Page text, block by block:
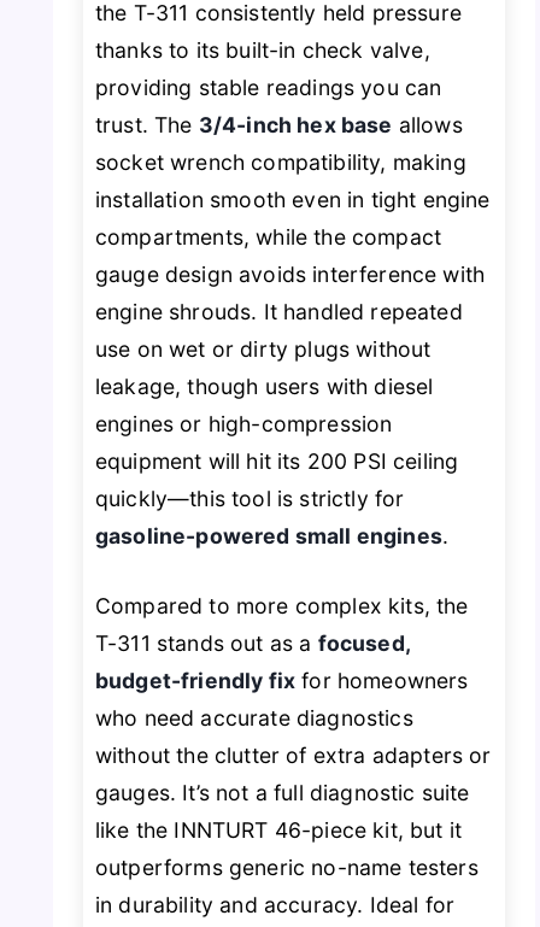
the T-311 consistently held pressure
thanks to its built-in check valve,
providing stable readings you can
trust. The 3/4-inch hex base allows
socket wrench compatibility, making
installation smooth even in tight engine
compartments, while the compact
gauge design avoids interference with
engine shrouds. It handled repeated
use on wet or dirty plugs without
leakage, though users with diesel
engines or high-compression
equipment will hit its 200 PSI ceiling
quickly—this tool is strictly for
gasoline-powered small engines.
Compared to more complex kits, the
T-311 stands out as a focused,
budget-friendly fix for homeowners
who need accurate diagnostics
without the clutter of extra adapters or
gauges. It’s not a full diagnostic suite
like the INNTURT 46-piece kit, but it
outperforms generic no-name testers
in durability and accuracy. Ideal for